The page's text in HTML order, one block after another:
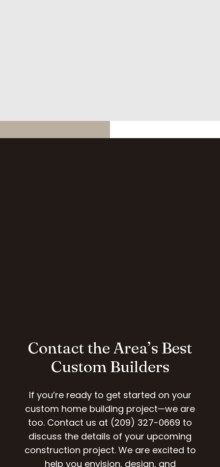
Contact the Area’s Best
Custom Builders
If you’re ready to get started on your
custom home building project—we are
too. Contact us at (209) 327-0669 to
discuss the details of your upcoming
construction project. We are excited to
help you envision, design, and